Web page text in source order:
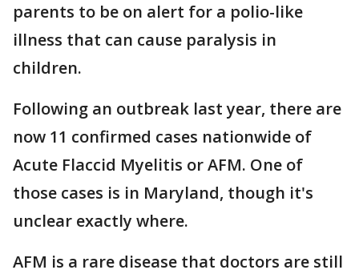
parents to be on alert for a polio-like
illness that can cause paralysis in
children.
Following an outbreak last year, there are
now 11 confirmed cases nationwide of
Acute Flaccid Myelitis or AFM. One of
those cases is in Maryland, though it's
unclear exactly where.
AFM is a rare disease that doctors are still